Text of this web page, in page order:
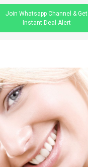
Join Whatsapp Channel & Get
Instant Deal Alert